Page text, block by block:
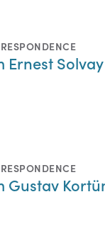
Ernest
Gustav